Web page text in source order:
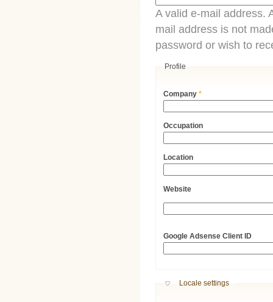
A valid e-mail address.
mail address is not
password or wish to
Profile
Company*
Occupation
Location
Website
Google Adsense Client ID
Hide
Locale settings